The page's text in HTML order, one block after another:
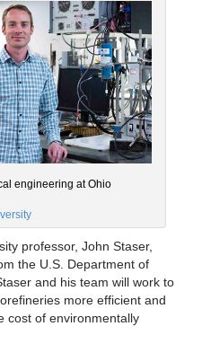
engineering at Ohio
professor, John Staser,
the U.S. Department of
and his team will work to
more efficient and
cost of environmentally